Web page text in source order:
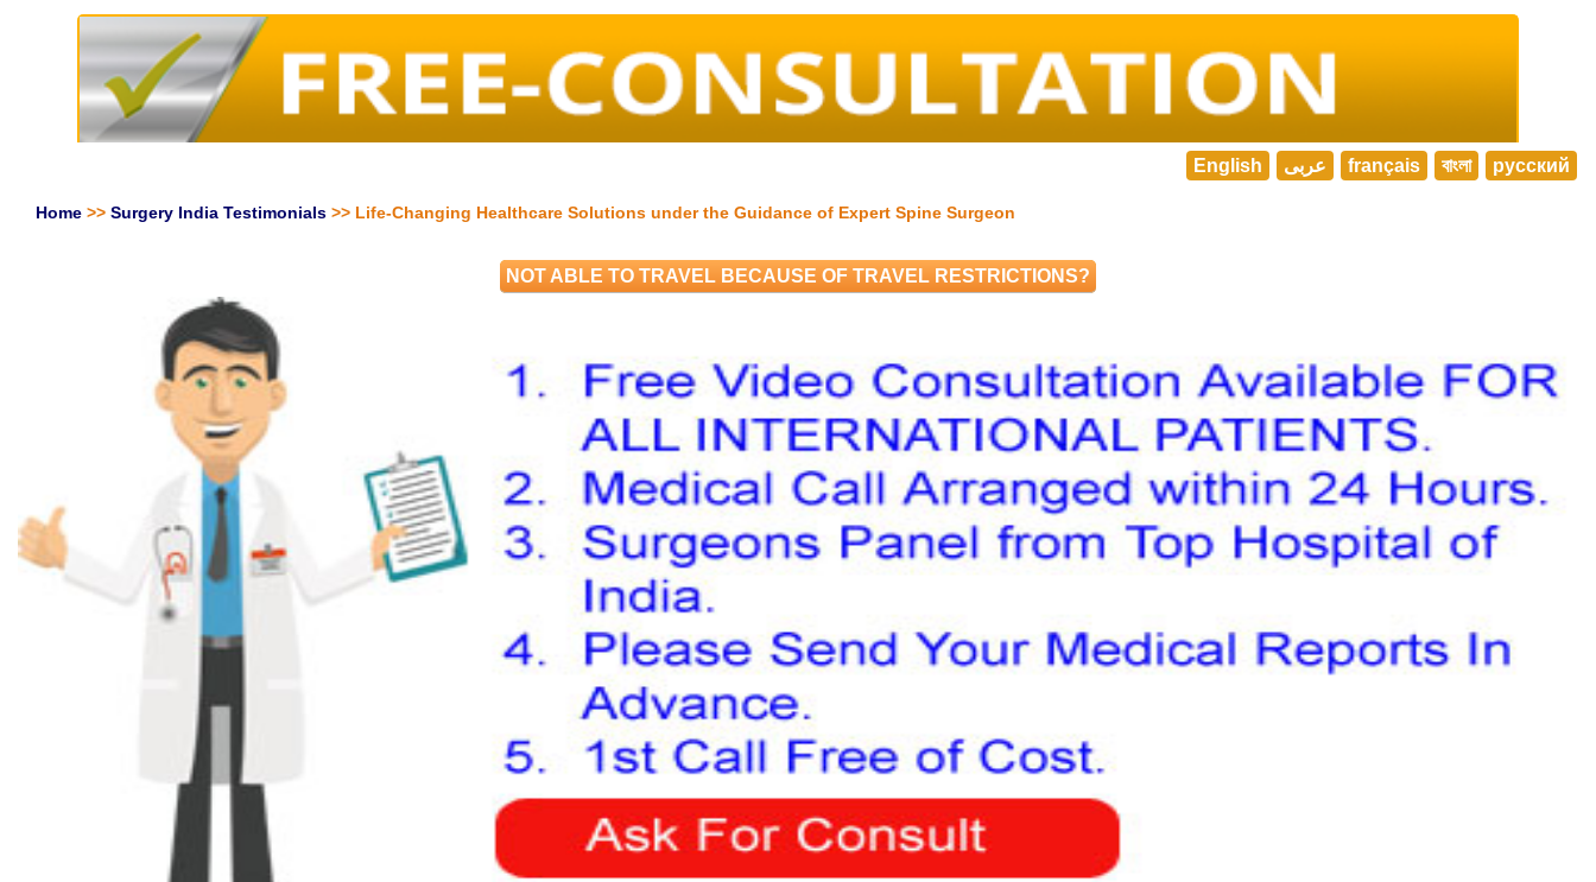
English عربى français বাংলা русский
Home >> Surgery India Testimonials >> Life-Changing Healthcare Solutions under the Guidance of Expert Spine Surgeon
NOT ABLE TO TRAVEL BECAUSE OF TRAVEL RESTRICTIONS?